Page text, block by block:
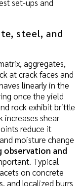
set-ups and
steel, and
aggregates,
at crack faces and
linearly in the
once the yield
rock exhibit brittle
increases shear
reduce it
moisture change
observation and
Typical
on concrete
and localized burrs